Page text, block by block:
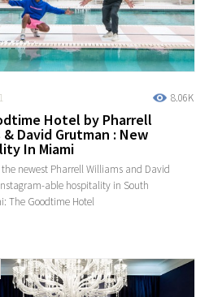
8.06K
Hotel by Pharrell
& David Grutman : New
In Miami
newest Pharrell Williams and David
able hospitality in South
The Goodtime Hotel